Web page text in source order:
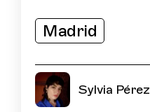
Madrid
Sylvia Pérez